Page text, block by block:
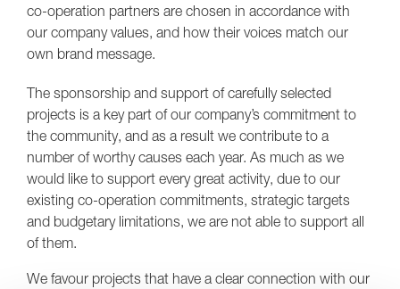
co-operation partners are chosen in accordance with
our company values, and how their voices match our
own brand message.
The sponsorship and support of carefully selected
projects is a key part of our company’s commitment to
the community, and as a result we contribute to a
number of worthy causes each year. As much as we
would like to support every great activity, due to our
existing co-operation commitments, strategic targets
and budgetary limitations, we are not able to support all
of them.
We favour projects that have a clear connection with our